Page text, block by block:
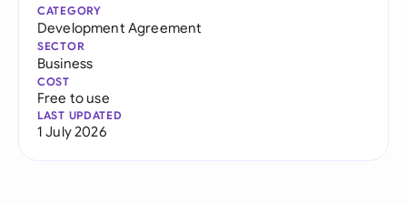
CATEGORY
Development Agreement
SECTOR
Business
COST
Free to use
LAST UPDATED
1 July 2026